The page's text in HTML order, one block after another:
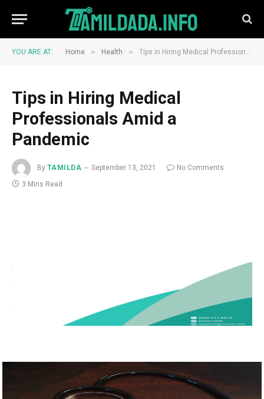
YOU ARE AT: Home » Health » Tips in Hiring Medical Professionals Amid a Pandemic
Tips in Hiring Medical
Professionals Amid a
Pandemic
By TAMILDA September 13, 2021
No Comments
3 Mins Read